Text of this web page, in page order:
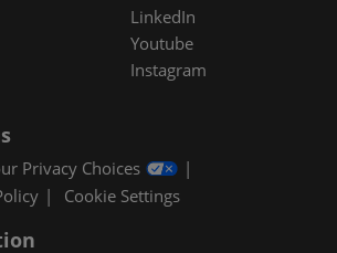
LinkedIn
Youtube
Instagram
Privacy Choices
Cookie Settings